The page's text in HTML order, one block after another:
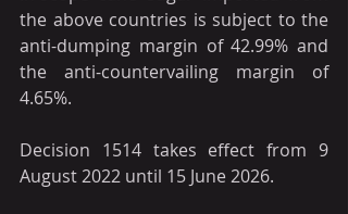
the above countries is subject to the
anti-dumping margin of 42.99% and
the anti-countervailing margin of
4.65%.
Decision 1514 takes effect from 9
August 2022 until 15 June 2026.